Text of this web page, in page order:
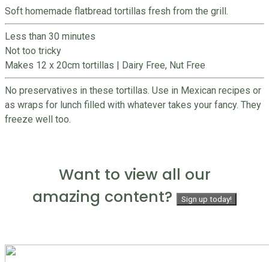
Soft homemade flatbread tortillas fresh from the grill.
Less than 30 minutes
Not too tricky
Makes 12 x 20cm tortillas
Dairy Free, Nut Free
No preservatives in these tortillas. Use in Mexican recipes or
as wraps for lunch filled with whatever takes your fancy. They
freeze well too.
Want to view all our
amazing content?
Sign up today!